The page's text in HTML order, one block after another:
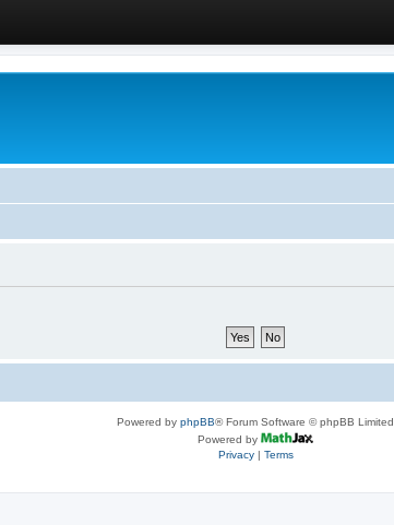
Powered by phpBB® Forum Software © phpBB Limited
Powered by
Privacy| Terms